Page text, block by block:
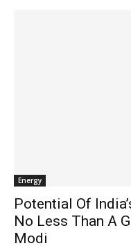
Energy
Potential Of
No Less Than A
Modi